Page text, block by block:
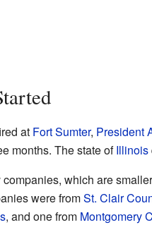
at Fort Sumter, President
months. The state ofIllinois
companies, which are
were fromSt. Clair
, and one from Montgomery